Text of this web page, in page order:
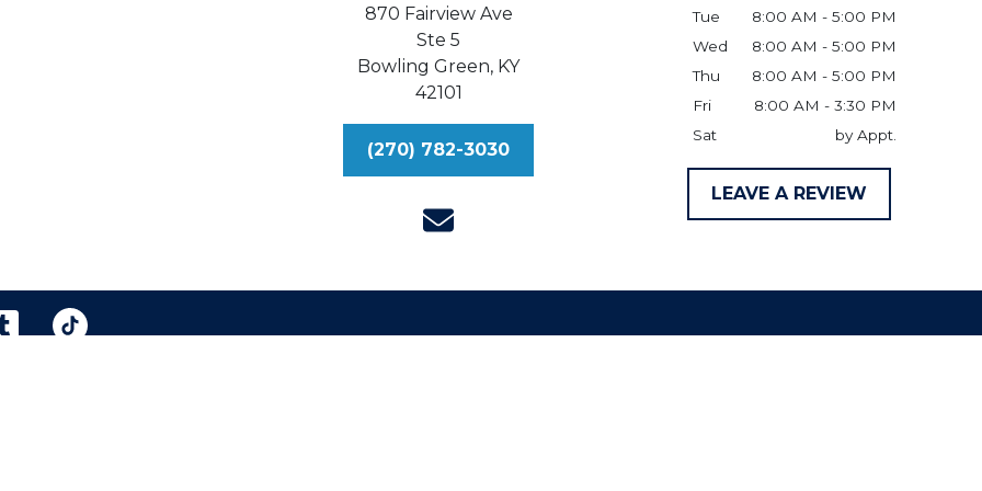
870 Fairview Ave
Ste 5
Bowling Green, KY
42101
(270) 782-3030
Tue
8:00 AM - 5:00 PM
Wed
8:00 AM - 5:00 PM
Thu
8:00 AM - 5:00 PM
Fri
8:00 AM - 3:30 PM
Sat
by Appt.
LEAVE A REVIEW